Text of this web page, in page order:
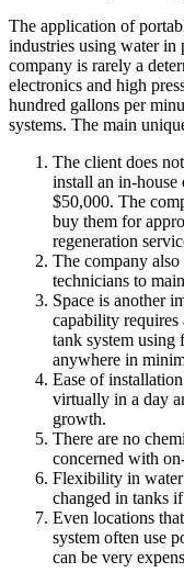
The application of
industries using water in
company is rarely a
electronics and high
hundred gallons per
systems. The main
The client does
install an in-
$50,000. The
buy them for
regeneration
The company also
technicians to
Space is another
capability requires
tank system
anywhere in
Ease of
virtually in a day
growth.
There are no
concerned with
Flexibility in water
changed in tanks
Even locations
system often use
can be very